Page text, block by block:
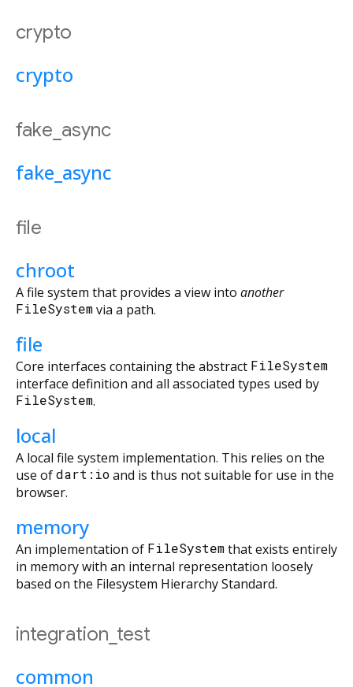
crypto
crypto
fake_async
fake_async
file
chroot
A file system that provides a view into another
FileSystemvia a path.
file
Core interfaces containing the abstract FileSystem
interface definition and all associated types used by
FileSystem.
local
A local file system implementation. This relies on the
use ofdart:ioand is thus not suitable for use in the
browser.
memory
An implementation of FileSystemthat exists entirely
in memory with an internal representation loosely
based on the Filesystem Hierarchy Standard.
integration_test
common